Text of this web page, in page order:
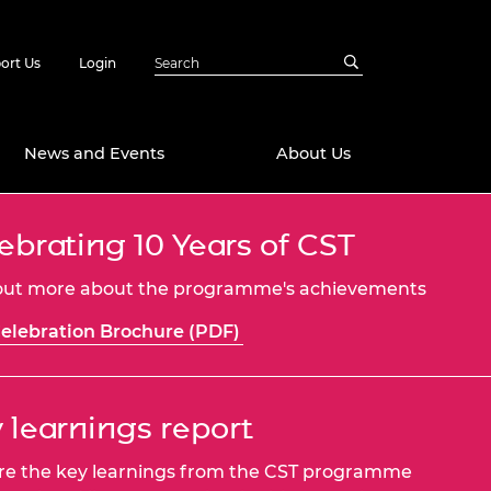
Us Login
Emerging
Fellowships
Ready
Future Engineer
Impact
Leaders
Engineering
News and Events About Us
10 Years of CST
more about the programme's achievements
Brochure (PDF)
learnings report
the key learnings from the CST programme